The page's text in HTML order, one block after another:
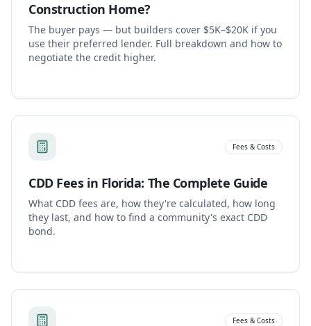
Construction Home?
The buyer pays — but builders cover $5K–$20K if you
use their preferred lender. Full breakdown and how to
negotiate the credit higher.
Fees & Costs
CDD Fees in Florida: The Complete Guide
What CDD fees are, how they're calculated, how long
they last, and how to find a community's exact CDD
bond.
Fees & Costs